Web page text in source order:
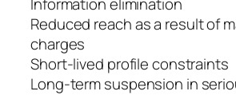
Reduced reach as a result of
charges
Short-lived profile constraints
Long-term suspension in